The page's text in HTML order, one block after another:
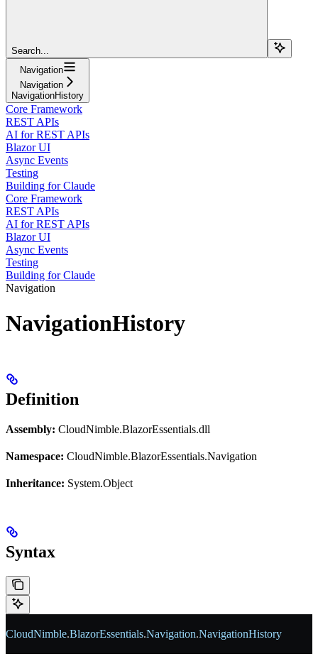
Search...
Navigation
Navigation
NavigationHistory
Core Framework
REST APIs
AI for REST APIs
Blazor UI
Async Events
Testing
Building for Claude
Core Framework
REST APIs
AI for REST APIs
Blazor UI
Async Events
Testing
Building for Claude
Navigation
NavigationHistory
Definition
Assembly: CloudNimble.BlazorEssentials.dll
Namespace: CloudNimble.BlazorEssentials.Navigation
Inheritance: System.Object
Syntax
CloudNimble.BlazorEssentials.Navigation.NavigationHistory